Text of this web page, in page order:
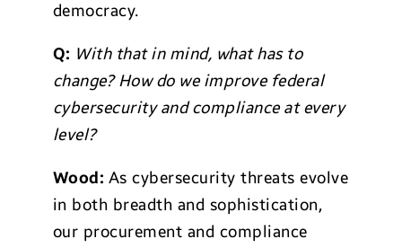
democracy.
Q: With that in mind, what has to
change? How do we improve federal
cybersecurity and compliance at every
level?
Wood: As cybersecurity threats evolve
in both breadth and sophistication,
our procurement and compliance